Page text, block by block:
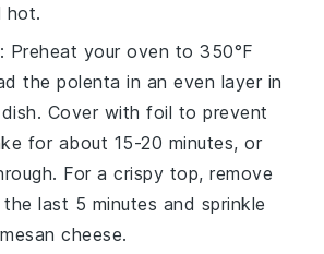
hot.
: Preheat your oven to 350°F
thepolenta in an even layer in
Cover with foil to prevent
for about 15-20 minutes, or
For a crispy top, remove
last 5 minutes and sprinkle
cheese.